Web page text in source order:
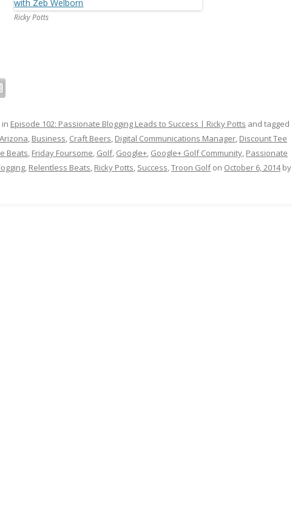
Ricky Potts
Episode 102: Passionate Blogging Leads to Success | Ricky Potts and tagged
Arizona, Business, Craft Beers, Digital Communications Manager, Discount Tee
Beats, Friday Foursome, Golf, Google+, Google+ Golf Community, Passionate
, Relentless Beats, Ricky Potts, Success,Troon Golfon October 6, 2014by